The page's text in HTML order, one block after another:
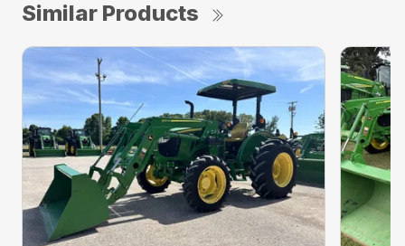
Similar Products